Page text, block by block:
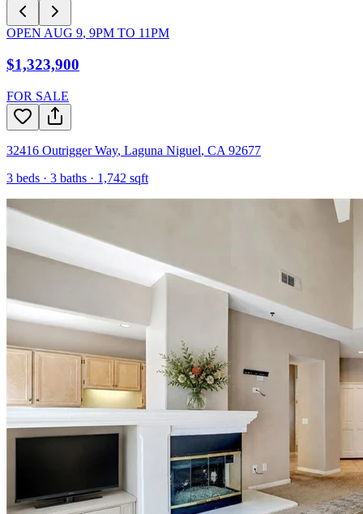
OPEN AUG 9, 9PM TO 11PM
$1,323,900
FOR SALE
32416 Outrigger Way, Laguna Niguel, CA 92677
3 beds · 3 baths · 1,742 sqft